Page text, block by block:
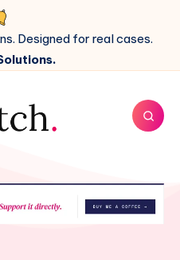
Designed for real cases.